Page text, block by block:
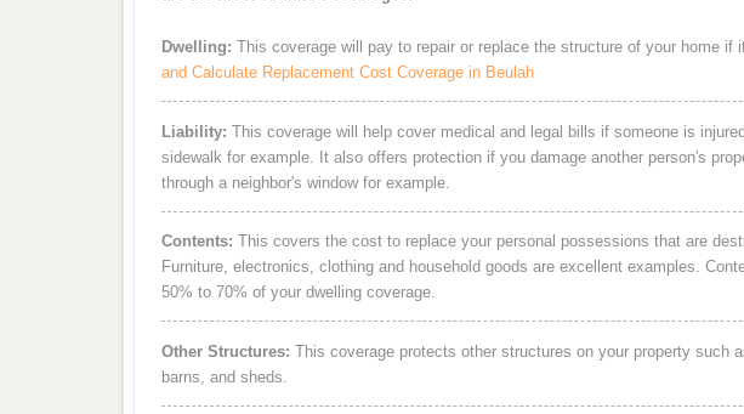
Dwelling: This coverage will pay to repair or replace the structure of your home if
and Calculate Replacement Cost Coverage in Beulah
Liability: This coverage will help cover medical and legal bills if someone is
sidewalk for example. It also offers protection if you damage another person's
through a neighbor's window for example.
Contents: This covers the cost to replace your personal possessions that are
Furniture, electronics, clothing and household goods are excellent examples.
50% to 70% of your dwelling coverage.
Other Structures: This coverage protects other structures on your property such
barns, and sheds.